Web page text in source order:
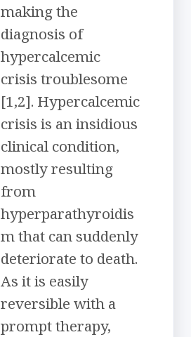
making the
diagnosis of
hypercalcemic
crisis troublesome
[1,2]. Hypercalcemic
crisis is an insidious
clinical condition,
mostly resulting
from
hyperparathyroidis
m that can suddenly
deteriorate to death.
As it is easily
reversible with a
prompt therapy,